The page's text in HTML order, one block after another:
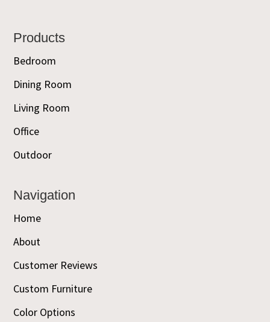
Footer
Products
Bedroom
Dining Room
Living Room
Office
Outdoor
Navigation
Home
About
Customer Reviews
Custom Furniture
Color Options